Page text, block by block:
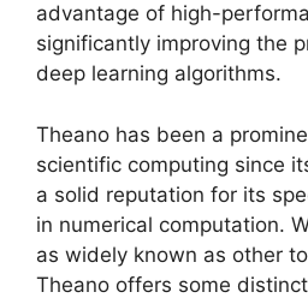
advantage of high-
significantly improving the
deep learning algorithms.
Theano has been a
scientific computing since
a solid reputation for its
in numerical computation.
as widely known as other
Theano offers some